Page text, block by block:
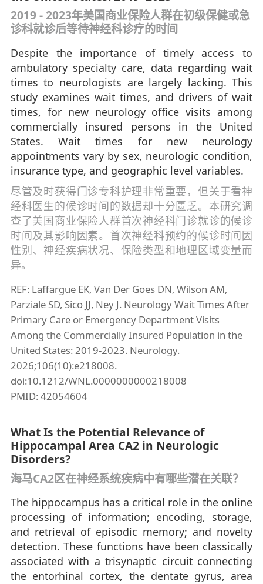
2019 - 2023年美国商业保险人群在初级保健或急
诊科就诊后等待神经科诊疗的时间
Despite the importance of timely access to
ambulatory specialty care, data regarding wait
times to neurologists are largely lacking. This
study examines wait times, and drivers of wait
times, for new neurology office visits among
commercially insured persons in the United
States. Wait times for new neurology
appointments vary by sex, neurologic condition,
insurance type, and geographic level variables.
尽管及时获得门诊专科护理非常重要，但关于看神
经科医生的候诊时间的数据却十分匮乏。本研究调
查了美国商业保险人群首次神经科门诊就诊的候诊
时间及其影响因素。首次神经科预约的候诊时间因
性别、神经疾病状况、保险类型和地理区域变量而
异。
REF: Laffargue EK, Van Der Goes DN, Wilson AM,
Parziale SD, Sico JJ, Ney J. Neurology Wait Times After
Primary Care or Emergency Department Visits
Among the Commercially Insured Population in the
United States: 2019-2023. Neurology.
2026;106(10):e218008.
doi:10.1212/WNL.0000000000218008
PMID: 42054604
What Is the Potential Relevance of
Hippocampal Area CA2 in Neurologic
Disorders?
海马CA2区在神经系统疾病中有哪些潜在关联？
The hippocampus has a critical role in the online
processing of information; encoding, storage,
and retrieval of episodic memory; and novelty
detection. These functions have been classically
associated with a trisynaptic circuit connecting
the entorhinal cortex, the dentate gyrus, area